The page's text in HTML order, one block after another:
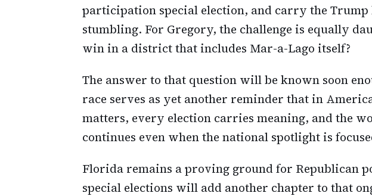
participation special election, and carry the
stumbling. For Gregory, the challenge is equally
win in a district that includes Mar-a-Lago itself?
The answer to that question will be known soon
race serves as yet another reminder that in
matters, every election carries meaning, and the
continues even when the national spotlight is
Florida remains a proving ground for Republican
special elections will add another chapter to that